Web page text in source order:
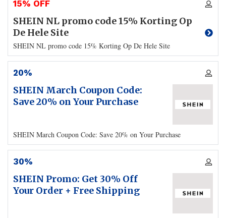
15% OFF
SHEIN NL promo code 15% Korting Op
De Hele Site
SHEIN NL promo code 15% Korting Op De Hele Site
20%
SHEIN March Coupon Code:
Save 20% on Your Purchase
SHEIN March Coupon Code: Save 20% on Your Purchase
30%
SHEIN Promo: Get 30% Off
Your Order + Free Shipping